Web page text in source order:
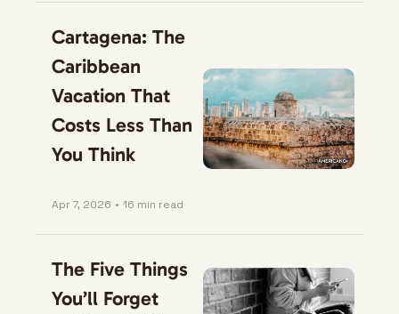
Cartagena: The
Caribbean
Vacation That
Costs Less Than
You Think
Apr 7, 2026 • 16 min read
The Five Things
You’ll Forget